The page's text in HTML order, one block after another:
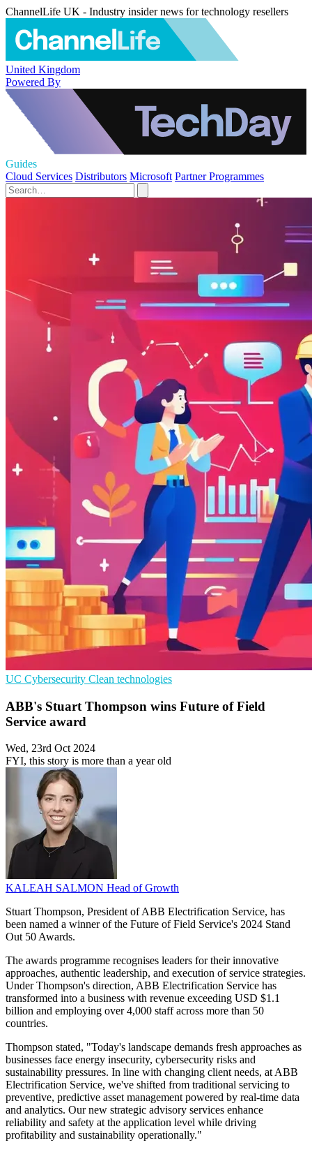
ChannelLife UK - Industry insider news for technology resellers
United Kingdom
Powered By
Guides
Cloud Services Distributors Microsoft Partner Programmes
UC Cybersecurity Clean technologies
ABB's Stuart Thompson wins Future of Field
Service award
Wed, 23rd Oct 2024
FYI, this story is more than a year old
KALEAH SALMON Head of Growth
Stuart Thompson, President of ABB Electrification Service, has
been named a winner of the Future of Field Service's 2024 Stand
Out 50 Awards.
The awards programme recognises leaders for their innovative
approaches, authentic leadership, and execution of service strategies.
Under Thompson's direction, ABB Electrification Service has
transformed into a business with revenue exceeding USD $1.1
billion and employing over 4,000 staff across more than 50
countries.
Thompson stated, "Today's landscape demands fresh approaches as
businesses face energy insecurity, cybersecurity risks and
sustainability pressures. In line with changing client needs, at ABB
Electrification Service, we've shifted from traditional servicing to
preventive, predictive asset management powered by real-time data
and analytics. Our new strategic advisory services enhance
reliability and safety at the application level while driving
profitability and sustainability operationally."